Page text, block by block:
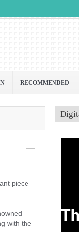
RECOMMENDED
piece
with the